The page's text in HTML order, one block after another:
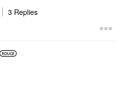
3 Replies